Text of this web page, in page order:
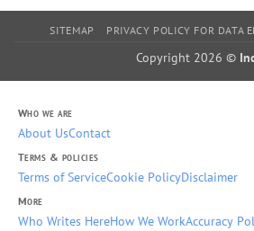
SITEMAP PRIVACY POLICY FOR DATA
Copyright 2026 ©
Who we are
About UsContact
Terms & policies
Terms of ServiceCookie PolicyDisclaimer
More
Who Writes HereHow We WorkAccuracy